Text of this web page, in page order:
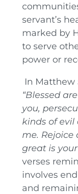
servant’s
marked by
to serve
power or
In Matthew
“Blessed
you,
kinds of evil
me. Rejoice
great is
verses
involves
and